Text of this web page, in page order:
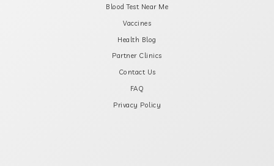
Blood Test Near Me
Vaccines
Health Blog
Partner Clinics
Contact Us
FAQ
Privacy Policy